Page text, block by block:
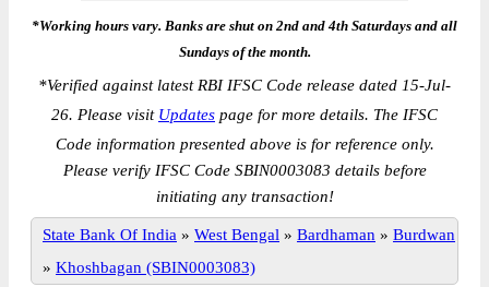
*Working hours vary. Banks are shut on 2nd and 4th Saturdays and all
Sundays of the month.
*Verified against latest RBI IFSC Code release dated 15-Jul-
26. Please visit Updates page for more details. The IFSC
Code information presented above is for reference only.
Please verify IFSC Code SBIN0003083 details before
initiating any transaction!
State Bank Of India » West Bengal » Bardhaman » Burdwan
» Khoshbagan (SBIN0003083)